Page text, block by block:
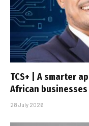
TCS+ | A smarter
African businesses
28 July 2026